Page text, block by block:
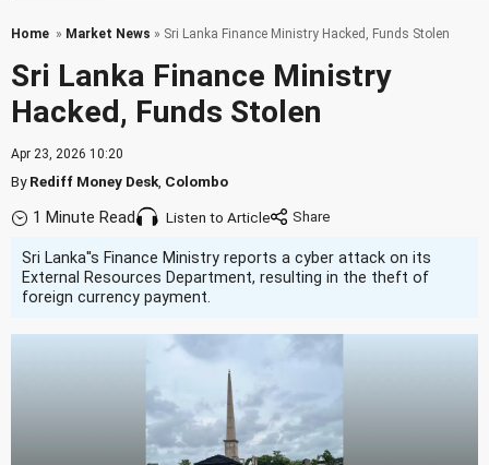
Home » Market News » Sri Lanka Finance Ministry Hacked, Funds Stolen
Sri Lanka Finance Ministry
Hacked, Funds Stolen
Apr 23, 2026 10:20
ByRediff Money Desk Colombo
1 Minute Read Listen to Article
Sri Lanka''s Finance Ministry reports a cyber attack on its
External Resources Department, resulting in the theft of
foreign currency payment.